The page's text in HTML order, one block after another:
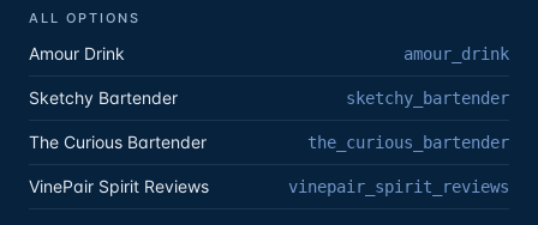
ALL OPTIONS
Amour Drink amour_drink
Sketchy Bartender sketchy_bartender
The Curious Bartender the_curious_bartender
VinePair Spirit Reviews vinepair_spirit_reviews